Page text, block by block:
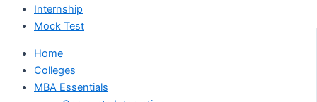
Internship
Mock Test
Home
Colleges
MBA Essentials